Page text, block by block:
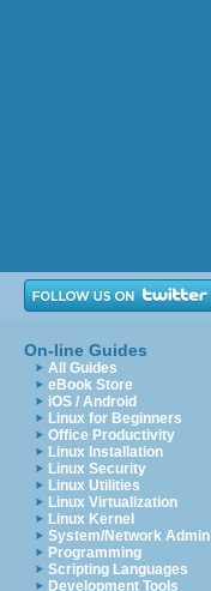
On-line Guides
All Guides
eBook Store
iOS / Android
Linux for Beginners
Office Productivity
Linux Installation
Linux Security
Linux Utilities
Linux Virtualization
Linux Kernel
System/Network Admin
Programming
Scripting Languages
Development Tools